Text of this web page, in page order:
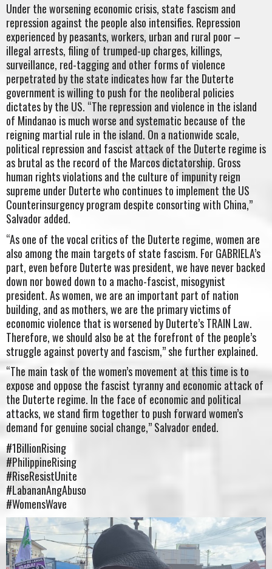
Under the worsening economic crisis, state fascism and
repression against the people also intensifies. Repression
experienced by peasants, workers, urban and rural poor –
illegal arrests, filing of trumped-up charges, killings,
surveillance, red-tagging and other forms of violence
perpetrated by the state indicates how far the Duterte
government is willing to push for the neoliberal policies
dictates by the US. “The repression and violence in the island
of Mindanao is much worse and systematic because of the
reigning martial rule in the island. On a nationwide scale,
political repression and fascist attack of the Duterte regime is
as brutal as the record of the Marcos dictatorship. Gross
human rights violations and the culture of impunity reign
supreme under Duterte who continues to implement the US
Counterinsurgency program despite consorting with China,”
Salvador added.
“As one of the vocal critics of the Duterte regime, women are
also among the main targets of state fascism. For GABRIELA’s
part, even before Duterte was president, we have never backed
down nor bowed down to a macho-fascist, misogynist
president. As women, we are an important part of nation
building, and as mothers, we are the primary victims of
economic violence that is worsened by Duterte’s TRAIN Law.
Therefore, we should also be at the forefront of the people’s
struggle against poverty and fascism,” she further explained.
“The main task of the women’s movement at this time is to
expose and oppose the fascist tyranny and economic attack of
the Duterte regime. In the face of economic and political
attacks, we stand firm together to push forward women’s
demand for genuine social change,” Salvador ended.
#1BillionRising
#PhilippineRising
#RiseResistUnite
#LabananAngAbuso
#WomensWave